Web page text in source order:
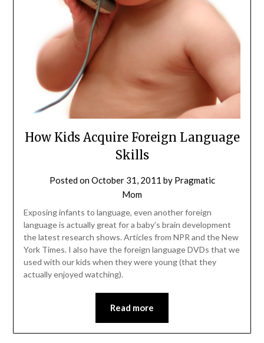
How Kids Acquire Foreign Language
Skills
Posted onOctober 31, 2011 by Pragmatic
Mom
Exposing infants to language, even another foreign
language is actually great for a baby’s brain development
the latest research shows. Articles from NPR and the New
York Times. I also have the foreign language DVDs that we
used with our kids when they were young (that they
actually enjoyed watching).
Read more